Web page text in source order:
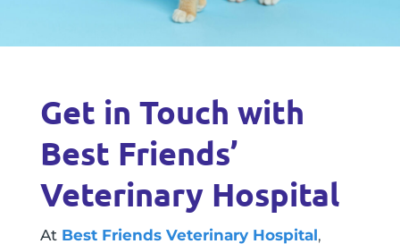
Get in Touch with
Best Friends’
Veterinary Hospital
At Best Friends Veterinary Hospital,